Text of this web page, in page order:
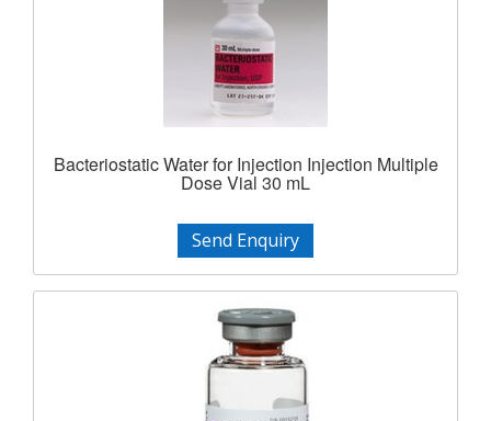
Bacteriostatic Water for Injection Injection Multiple
Dose Vial 30 mL
Send Enquiry